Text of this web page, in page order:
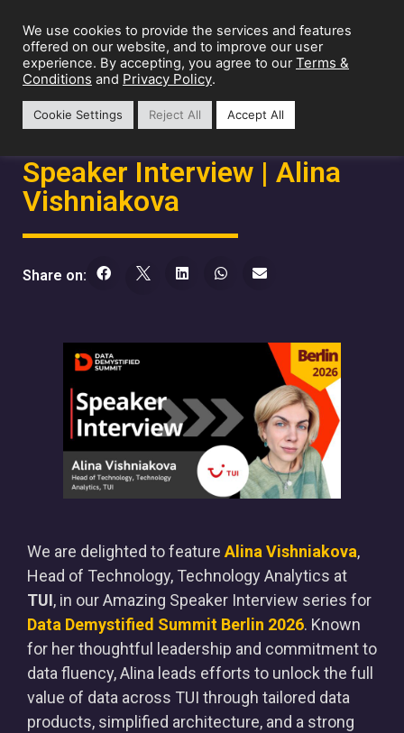
Speaker Interview | Alina
Vishniakova
Share on:
We are delighted to feature Alina Vishniakova,
Head of Technology, Technology Analytics at
TUI, in our Amazing Speaker Interview series for
Data Demystified Summit Berlin 2026. Known
for her thoughtful leadership and commitment to
data fluency, Alina leads efforts to unlock the full
value of data across TUI through tailored data
products, simplified architecture, and a strong
We use cookies to provide the services and features
offered on our website, and to improve our user
experience. By accepting, you agree to our Terms &
Conditions and Privacy Policy.
Cookie Settings Reject All Accept All